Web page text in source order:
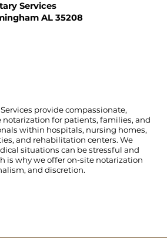
Services
AL 35208
provide compassionate,
for patients, families, and
within hospitals, nursing homes,
and rehabilitation centers. We
situations can be stressful and
is why we offer on-site notarization
and discretion.